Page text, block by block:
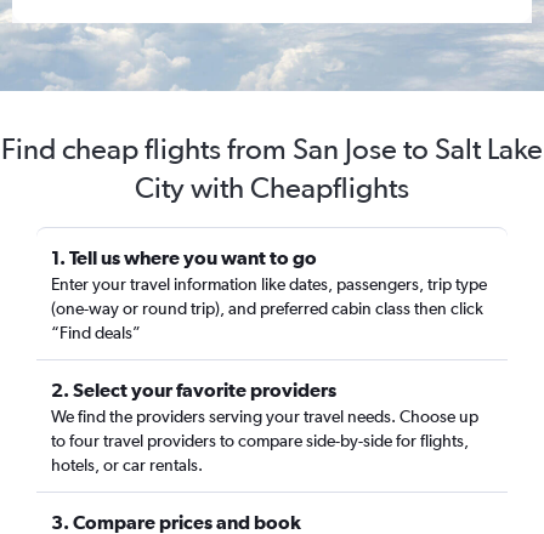
Find cheap flights from San Jose to Salt Lake
City with Cheapflights
1. Tell us where you want to go
Enter your travel information like dates, passengers, trip type
(one-way or round trip), and preferred cabin class then click
“Find deals”
2. Select your favorite providers
We find the providers serving your travel needs. Choose up
to four travel providers to compare side-by-side for flights,
hotels, or car rentals.
3. Compare prices and book